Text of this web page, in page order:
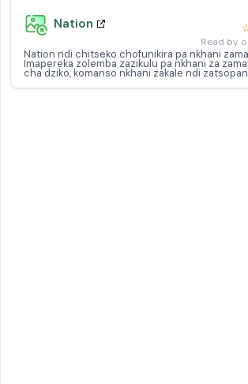
Nation
Read by
Nation ndi chitseko chofunikira pa nkhani
Imapereka zolemba zazikulu pa nkhani za
cha dziko, komanso nkhani zakale ndi